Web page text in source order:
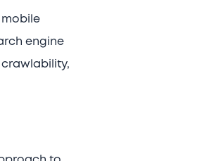
engine
crawlability,